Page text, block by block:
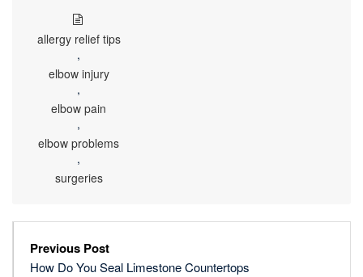
allergy relief tips
,
elbow injury
,
elbow pain
,
elbow problems
,
surgeries
Previous Post
How Do You Seal Limestone Countertops